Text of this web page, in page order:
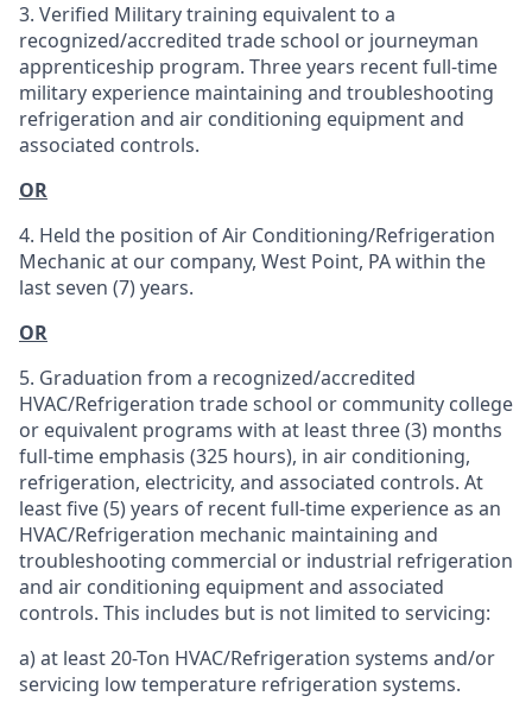
3. Verified Military training equivalent to a
recognized/accredited trade school or journeyman
apprenticeship program. Three years recent full-time
military experience maintaining and troubleshooting
refrigeration and air conditioning equipment and
associated controls.
OR
4. Held the position of Air Conditioning/Refrigeration
Mechanic at our company, West Point, PA within the
last seven (7) years.
OR
5. Graduation from a recognized/accredited
HVAC/Refrigeration trade school or community college
or equivalent programs with at least three (3) months
full-time emphasis (325 hours), in air conditioning,
refrigeration, electricity, and associated controls. At
least five (5) years of recent full-time experience as an
HVAC/Refrigeration mechanic maintaining and
troubleshooting commercial or industrial refrigeration
and air conditioning equipment and associated
controls. This includes but is not limited to servicing:
a) at least 20-Ton HVAC/Refrigeration systems and/or
servicing low temperature refrigeration systems.